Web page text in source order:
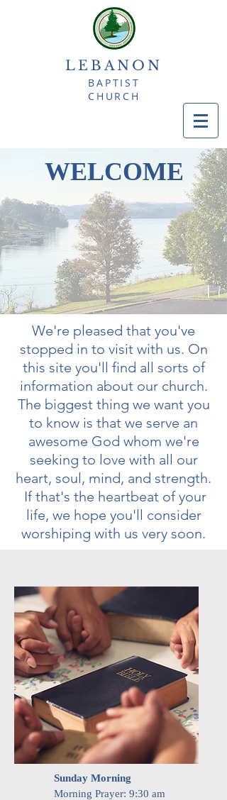
LEBANON
BAPTIST
CHURCH
WELCOME
We're pleased that you've
stopped in to visit with us. On
this site you'll find all sorts of
information about our church.
The biggest thing we want you
to know is that we serve an
awesome God whom we're
seeking to love with all our
heart, soul, mind, and strength.
If that's the heartbeat of your
life, we hope you'll consider
worshiping with us very soon.
Sunday Morning
Morning Prayer: 9:30 am